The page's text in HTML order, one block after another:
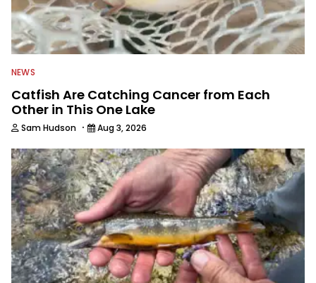
NEWS
Catfish Are Catching Cancer from Each
Other in This One Lake
Sam Hudson · Aug 3, 2026